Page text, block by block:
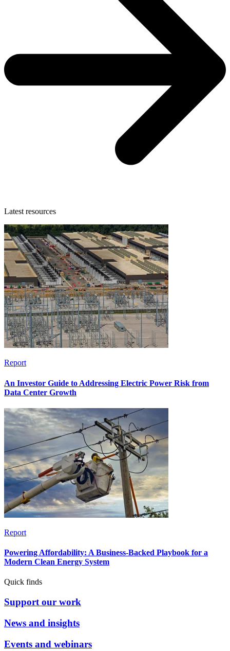
Latest resources
Report
An Investor Guide to Addressing Electric Power Risk from
Data Center Growth
Report
Powering Affordability: A Business-Backed Playbook for a
Modern Clean Energy System
Quick finds
Support our work
News and insights
Events and webinars